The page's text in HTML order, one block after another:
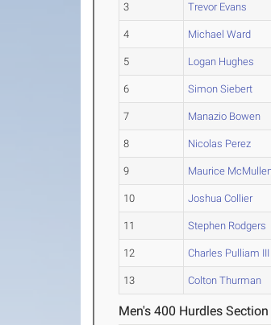
3 Trevor Evans
4 Michael Ward
5 Logan Hughes
6 Simon Siebert
7 Manazio Bowen
8 Nicolas Perez
9 Maurice
10 Joshua Collier
11 Stephen Rodgers
12 Charles Pulliam III
13 Colton Thurman
Men's 400 Hurdles Section